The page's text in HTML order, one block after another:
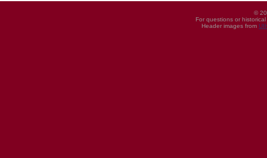
©
For questions or
Header images from